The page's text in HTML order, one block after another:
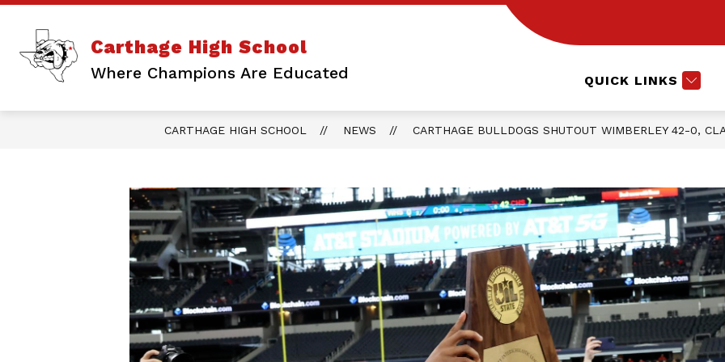
Skip
content
Carthage High School
Where Champions Are Educated QUICK LINKS
ABOUT US
Show
submenu
for
About
ATHLETICS EXTRACURRICULARS
submenu
CARTHAGE HIGH SCHOOL NEWS CARTHAGE BULLDOGS SHUTOUT WIMBERLEY 42-0,